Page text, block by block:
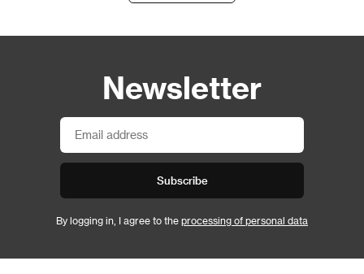
Newsletter
Subscribe
By logging in, I agree to the processing of personal data